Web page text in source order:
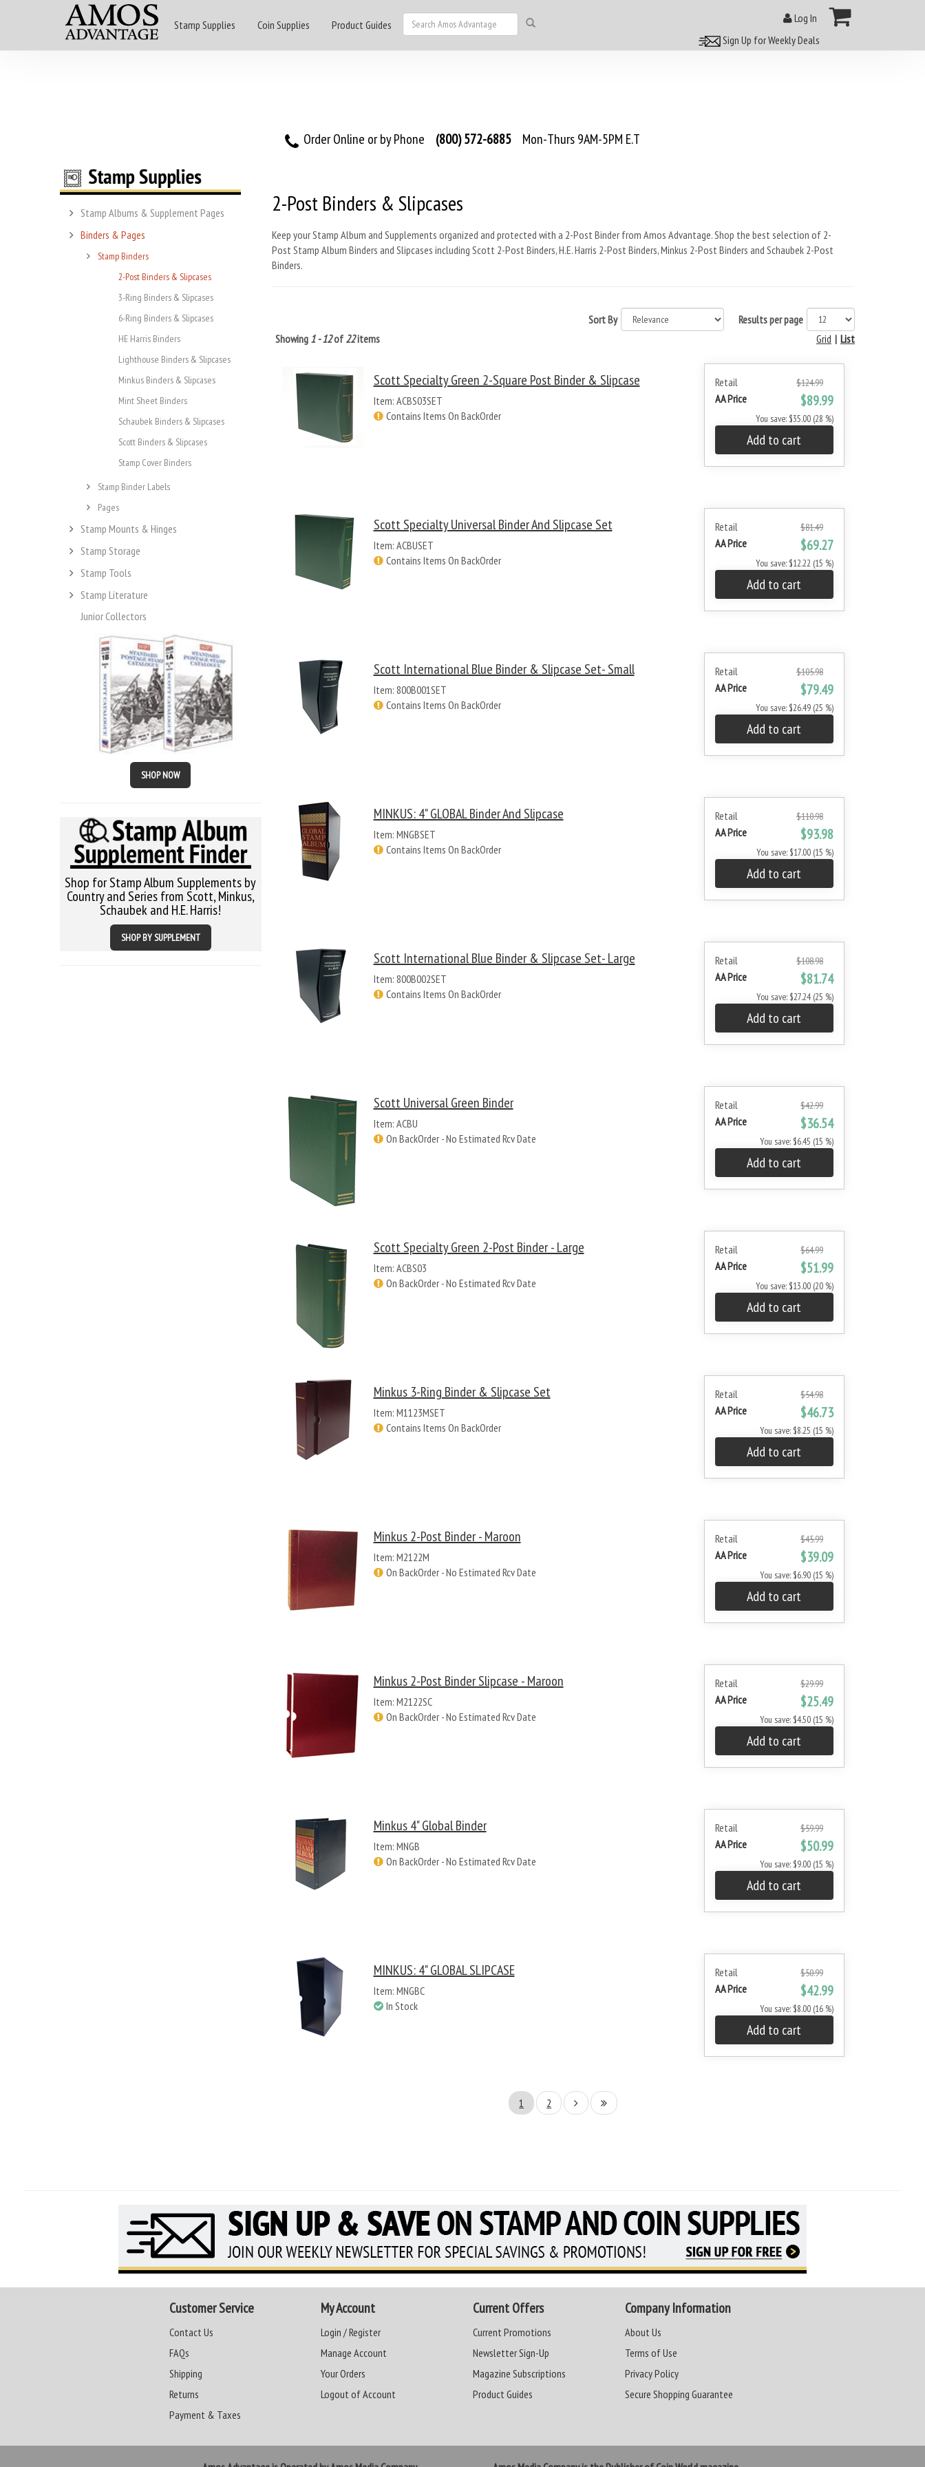
Stamp Supplies Coin Supplies Product Guides
Log In
Sign Up for Weekly Deals
Order Online or by Phone (800) 572-6885 Mon-Thurs 9AM-5PM E.T
Stamp Albums & Supplement Pages
Binders & Pages
Stamp Binders
2-Post Binders & Slipcases
3-Ring Binders & Slipcases
6-Ring Binders & Slipcases
HE Harris Binders
Lighthouse Binders & Slipcases
Minkus Binders & Slipcases
Mint Sheet Binders
Schaubek Binders & Slipcases
Scott Binders & Slipcases
Stamp Cover Binders
Stamp Binder Labels
Pages
Stamp Mounts & Hinges
Stamp Storage
Stamp Tools
Stamp Literature
Junior Collectors
SHOP NOW
Shop for Stamp Album Supplements by
Country and Series from Scott, Minkus,
Schaubek and H.E. Harris!
SHOP BY SUPPLEMENT
2-Post Binders & Slipcases
Keep your Stamp Album and Supplements organized and protected with a 2-Post Binder from Amos Advantage. Shop the best selection of 2-
Post Stamp Album Binders and Slipcases including Scott 2-Post Binders, H.E. Harris 2-Post Binders, Minkus 2-Post Binders and Schaubek 2-Post
Binders.
Results per page
Sort By
Showing 1 - 12of 22items List
|
Grid
Retail $124.99
AA Price $89.99
You save: $35.00 (28 %)
Add to cart
Scott Specialty Green 2-Square Post Binder & Slipcase
Item: ACBS03SET
Contains Items On BackOrder
Retail $81.49
AA Price $69.27
You save: $12.22 (15 %)
Add to cart
Scott Specialty Universal Binder And Slipcase Set
Item: ACBUSET
Contains Items On BackOrder
Retail $105.98
AA Price $79.49
You save: $26.49 (25 %)
Add to cart
Scott International Blue Binder & Slipcase Set- Small
Item: 800B001SET
Contains Items On BackOrder
Retail $110.98
AA Price $93.98
You save: $17.00 (15 %)
Add to cart
MINKUS: 4" GLOBAL Binder And Slipcase
Item: MNGBSET
Contains Items On BackOrder
Retail $108.98
AA Price $81.74
You save: $27.24 (25 %)
Add to cart
Scott International Blue Binder & Slipcase Set- Large
Item: 800B002SET
Contains Items On BackOrder
Retail $42.99
AA Price $36.54
You save: $6.45 (15 %)
Add to cart
Scott Universal Green Binder
Item: ACBU
On BackOrder - No Estimated Rcv Date
Retail $64.99
AA Price $51.99
You save: $13.00 (20 %)
Add to cart
Scott Specialty Green 2-Post Binder - Large
Item: ACBS03
On BackOrder - No Estimated Rcv Date
Retail $54.98
AA Price $46.73
You save: $8.25 (15 %)
Add to cart
Minkus 3-Ring Binder & Slipcase Set
Item: M1123MSET
Contains Items On BackOrder
Retail $45.99
AA Price $39.09
You save: $6.90 (15 %)
Add to cart
Minkus 2-Post Binder - Maroon
Item: M2122M
On BackOrder - No Estimated Rcv Date
Retail $29.99
AA Price $25.49
You save: $4.50 (15 %)
Add to cart
Minkus 2-Post Binder Slipcase - Maroon
Item: M2122SC
On BackOrder - No Estimated Rcv Date
Retail $59.99
AA Price $50.99
You save: $9.00 (15 %)
Add to cart
Minkus 4" Global Binder
Item: MNGB
On BackOrder - No Estimated Rcv Date
Retail $50.99
AA Price $42.99
You save: $8.00 (16 %)
Add to cart
MINKUS: 4" GLOBAL SLIPCASE
Item: MNGBC
In Stock
1 2
Customer Service
Contact Us
FAQs
Shipping
Returns
Payment & Taxes
My Account
Login / Register
Manage Account
Your Orders
Logout of Account
Current Offers
Current Promotions
Newsletter Sign-Up
Magazine Subscriptions
Product Guides
Company Information
About Us
Terms of Use
Privacy Policy
Secure Shopping Guarantee